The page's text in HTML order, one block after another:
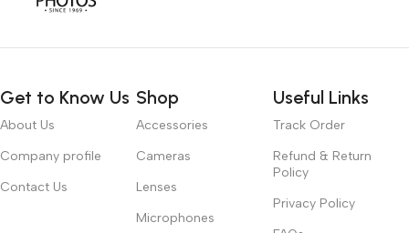
Get to Know Us
About Us
Company profile
Contact Us
Shop
Accessories
Cameras
Lenses
Microphones
Useful Links
Track Order
Refund & Return
Policy
Privacy Policy